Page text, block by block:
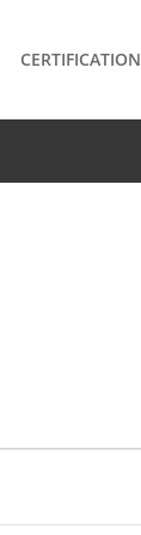
CERTIFICATION